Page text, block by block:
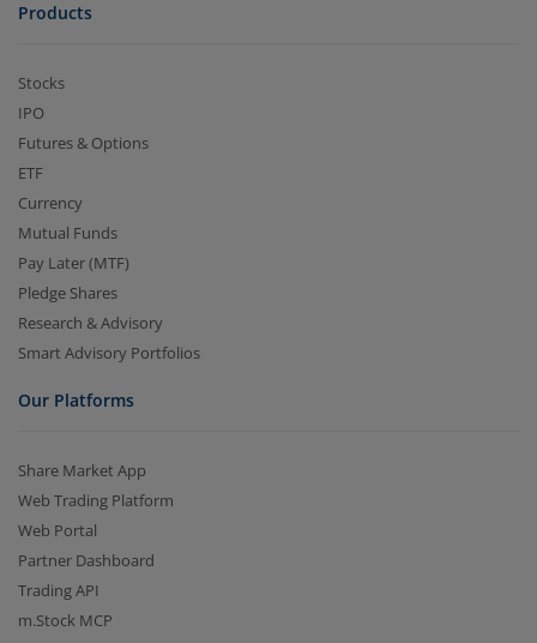
Products
Stocks
IPO
Futures & Options
ETF
Currency
Mutual Funds
Pay Later (MTF)
Pledge Shares
Research & Advisory
Smart Advisory Portfolios
Our Platforms
Share Market App
Web Trading Platform
Web Portal
Partner Dashboard
Trading API
m.Stock MCP